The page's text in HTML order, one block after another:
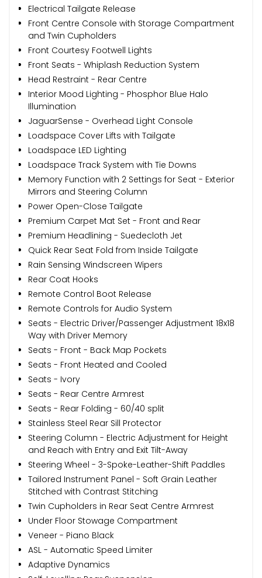
Electrical Tailgate Release
Front Centre Console with Storage Compartment
and Twin Cupholders
Front Courtesy Footwell Lights
Front Seats - Whiplash Reduction System
Head Restraint - Rear Centre
Interior Mood Lighting - Phosphor Blue Halo
Illumination
JaguarSense - Overhead Light Console
Loadspace Cover Lifts with Tailgate
Loadspace LED Lighting
Loadspace Track System with Tie Downs
Memory Function with 2 Settings for Seat - Exterior
Mirrors and Steering Column
Power Open-Close Tailgate
Premium Carpet Mat Set - Front and Rear
Premium Headlining - Suedecloth Jet
Quick Rear Seat Fold from Inside Tailgate
Rain Sensing Windscreen Wipers
Rear Coat Hooks
Remote Control Boot Release
Remote Controls for Audio System
Seats - Electric Driver/Passenger Adjustment 18x18
Way with Driver Memory
Seats - Front - Back Map Pockets
Seats - Front Heated and Cooled
Seats - Ivory
Seats - Rear Centre Armrest
Seats - Rear Folding - 60/40 split
Stainless Steel Rear Sill Protector
Steering Column - Electric Adjustment for Height
and Reach with Entry and Exit Tilt-Away
Steering Wheel - 3-Spoke-Leather-Shift Paddles
Tailored Instrument Panel - Soft Grain Leather
Stitched with Contrast Stitching
Twin Cupholders in Rear Seat Centre Armrest
Under Floor Stowage Compartment
Veneer - Piano Black
ASL - Automatic Speed Limiter
Adaptive Dynamics